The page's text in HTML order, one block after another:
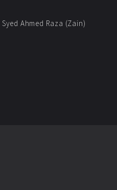
Syed Ahmed Raza (Zain)